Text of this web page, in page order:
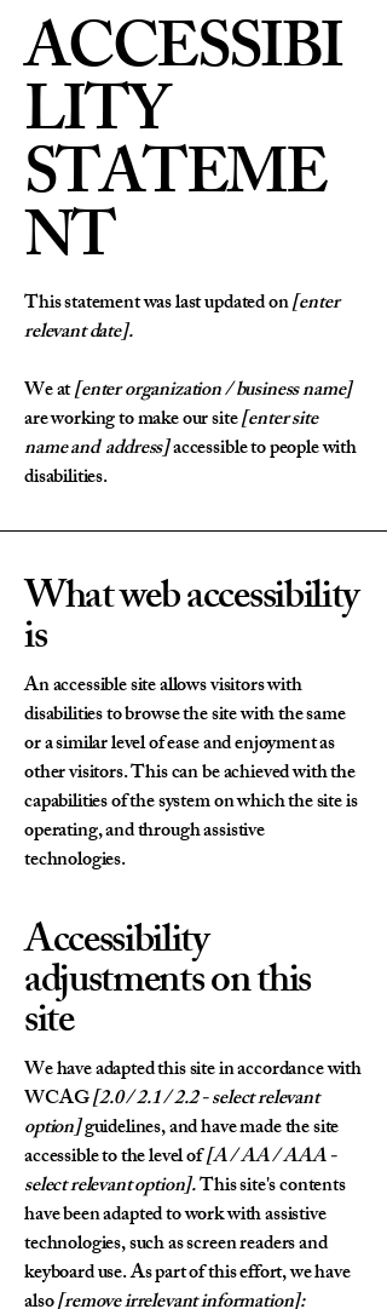
ACCESSIBI
LITY
STATEME
NT
This statement was last updated on[enter
relevant date].
We at[enter organization / business name]
are working to make our site[enter site
name and address]accessible to people with
disabilities.
What web accessibility
is
An accessible site allows visitors with
disabilities to browse the site with the same
or a similar level of ease and enjoyment as
other visitors. This can be achieved with the
capabilities of the system on which the site is
operating, and through assistive
technologies.
Accessibility
adjustments on this
site
We have adapted this site in accordance with
WCAG[2.0 / 2.1 / 2.2 - select relevant
option]guidelines, and have made the site
accessible to the level of[A / AA / AAA -
select relevant option].This site's contents
have been adapted to work with assistive
technologies, such as screen readers and
keyboard use. As part of this effort, we have